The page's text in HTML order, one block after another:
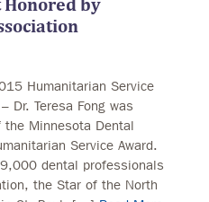
by
Humanitarian Service
Dr. Teresa Fong was
Minnesota Dental
Service Award.
dental professionals
the Star of the North